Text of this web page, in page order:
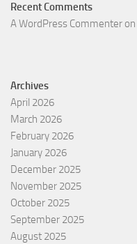
Recent Comments
A WordPress Commenter on
Archives
April 2026
March 2026
February 2026
January 2026
December 2025
November 2025
October 2025
September 2025
August 2025